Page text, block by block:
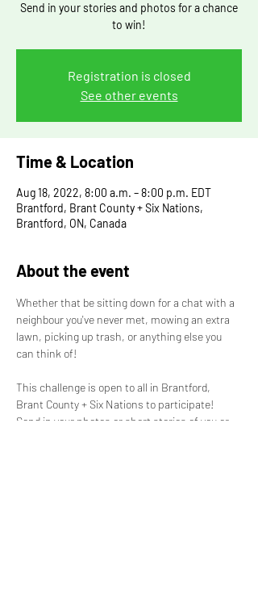
Send in your stories and photos for a chance
to win!
Registration is closed
See other events
Time & Location
Aug 18, 2022, 8:00 a.m. – 8:00 p.m. EDT
Brantford, Brant County + Six Nations,
Brantford, ON, Canada
About the event
Whether that be sitting down for a chat with a
neighbour you've never met, mowing an extra
lawn, picking up trash, or anything else you
can think of!
This challenge is open to all in Brantford,
Brant County + Six Nations to participate!
Send in your photos or short stories of you or